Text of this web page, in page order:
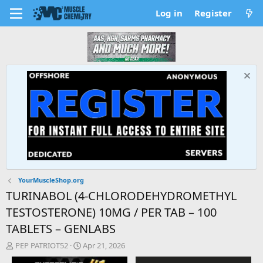
Log in Register
YourMuscleShop.org
TURINABOL (4-CHLORODEHYDROMETHYL
TESTOSTERONE) 10MG / PER TAB – 100
TABLETS – GENLABS
T
h
PEP PATRIOT52
S
t
Apr 21, 2026